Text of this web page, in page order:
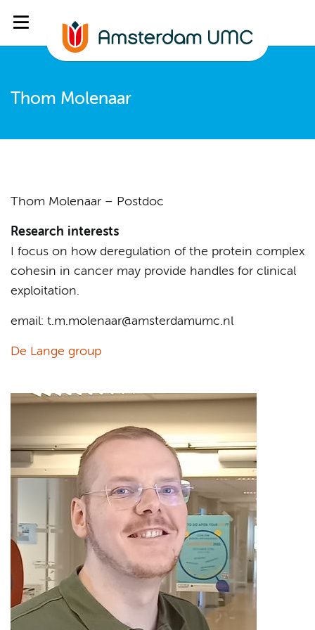
Thom Molenaar
Thom Molenaar – Postdoc
Research interests
I focus on how deregulation of the protein complex
cohesin in cancer may provide handles for clinical
exploitation.
email: t.m.molenaar@amsterdamumc.nl
De Lange group